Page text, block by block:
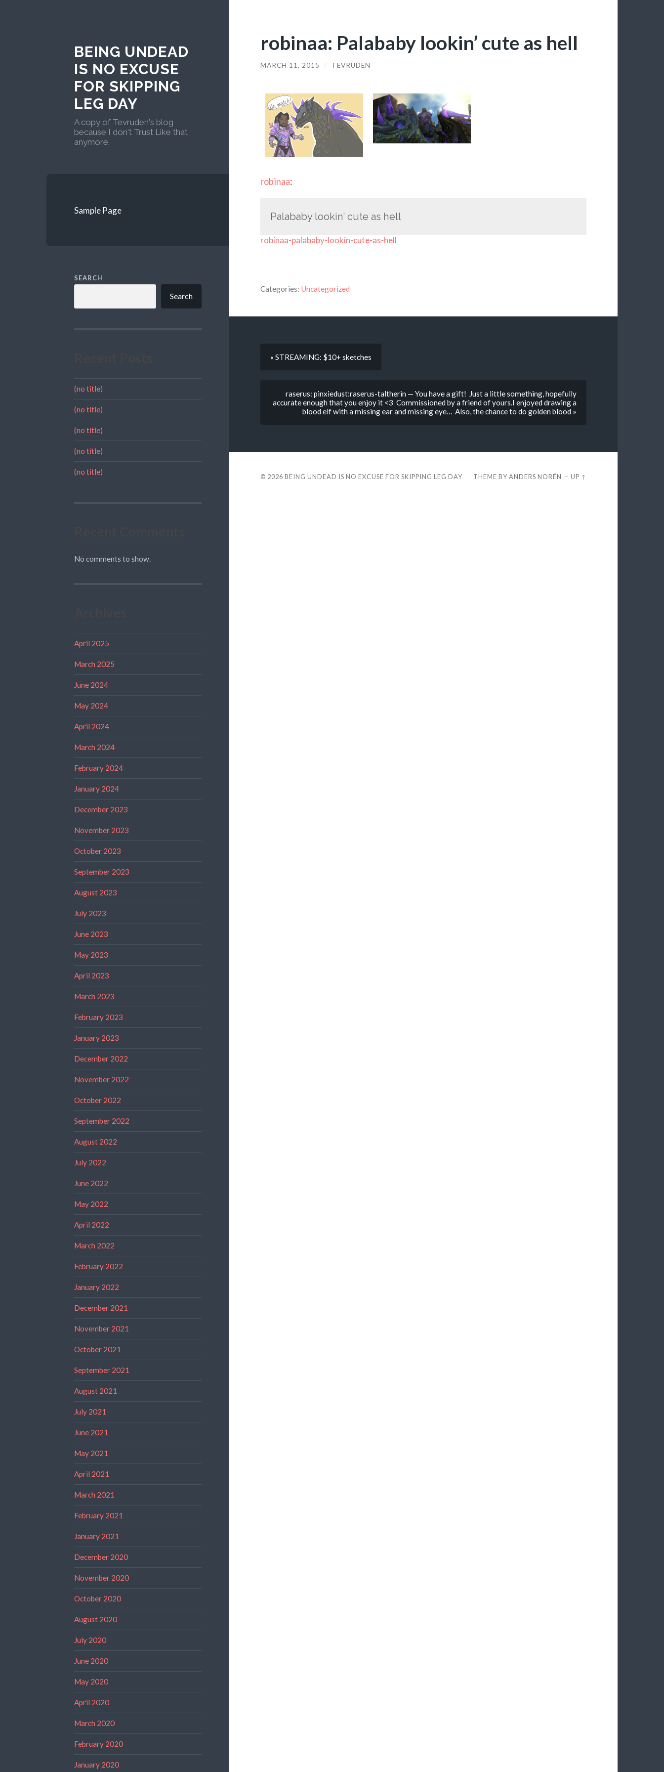
BEING UNDEAD
IS NO EXCUSE
FOR SKIPPING
LEG DAY
A copy of Tevruden's blog
because I don't Trust Like that
anymore.
Sample Page
SEARCH
Search
(no title)
(no title)
(no title)
(no title)
(no title)
No comments to show.
April 2025
March 2025
June 2024
May 2024
April 2024
March 2024
February 2024
January 2024
December 2023
November 2023
October 2023
September 2023
August 2023
July 2023
June 2023
May 2023
April 2023
March 2023
February 2023
January 2023
December 2022
November 2022
October 2022
September 2022
August 2022
July 2022
June 2022
May 2022
April 2022
March 2022
February 2022
January 2022
December 2021
November 2021
October 2021
September 2021
August 2021
July 2021
June 2021
May 2021
April 2021
March 2021
February 2021
January 2021
December 2020
November 2020
October 2020
August 2020
July 2020
June 2020
May 2020
April 2020
March 2020
February 2020
January 2020
robinaa: Palababy lookin’ cute as hell
MARCH 11, 2015 / TEVRUDEN
robinaa:
Palababy lookin’ cute as hell
robinaa-palababy-lookin-cute-as-hell
Categories: Uncategorized
« STREAMING: $10+ sketches
raserus: pinxiedust:raserus-taltherin — You have a gift! Just a little something, hopefully
accurate enough that you enjoy it <3 Commissioned by a friend of yours.I enjoyed drawing a
blood elf with a missing ear and missing eye… Also, the chance to do golden blood »
© 2026 BEING UNDEAD IS NO EXCUSE FOR SKIPPING LEG DAY THEME BYANDERS NORÉN —UP ↑